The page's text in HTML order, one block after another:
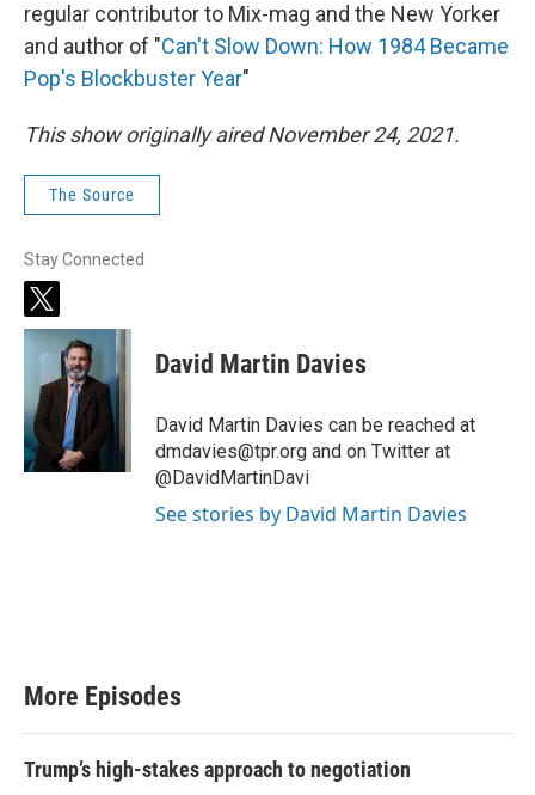
regular contributor to Mix-mag and the New Yorker
and author of "Can't Slow Down: How 1984 Became
Pop's Blockbuster Year"
This show originally aired November 24, 2021.
The Source
Stay Connected
t
w
i
t
e
r
David Martin Davies
David Martin Davies can be reached at
dmdavies@tpr.org and on Twitter at
@DavidMartinDavi
See stories by David Martin Davies
More Episodes
Trump’s high-stakes approach to negotiation